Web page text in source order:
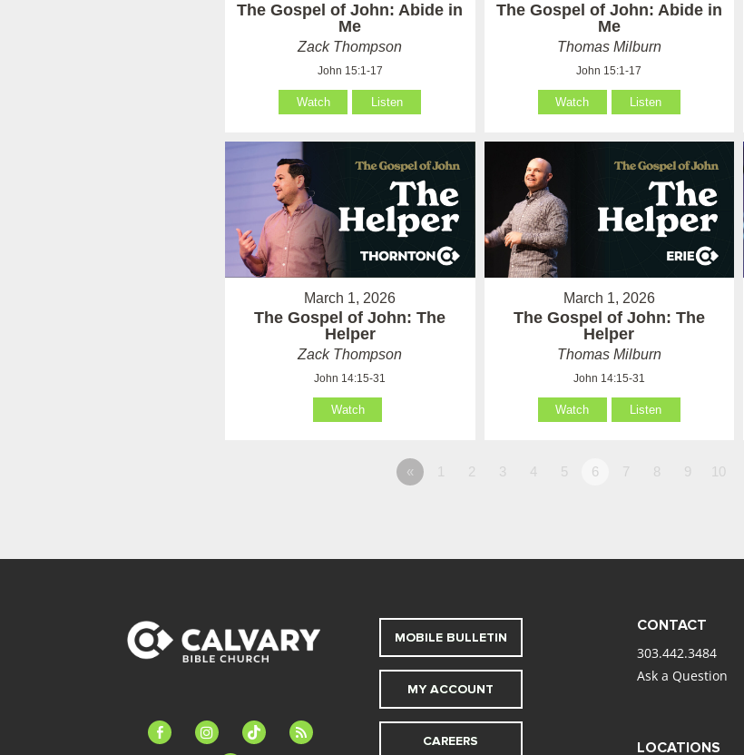
The Gospel of John: Abide in
Me
Zack Thompson
John 15:1-17
Watch Listen
The Gospel of John: Abide in
Me
Thomas Milburn
John 15:1-17
Watch Listen
March 1, 2026
The Gospel of John: The
Helper
Zack Thompson
John 14:15-31
Watch
March 1, 2026
The Gospel of John: The
Helper
Thomas Milburn
John 14:15-31
Watch Listen
« 1 2 3 4 5 6 7 8 9 10
facebook-instagramtiktok
feed
MOBILE BULLETIN
MY ACCOUNT
CAREERS
CONTACT
303.442.3484
Ask a Question
LOCATIONS